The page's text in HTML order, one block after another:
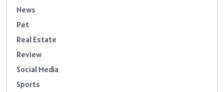
News
Pet
Real Estate
Review
Social Media
Sports